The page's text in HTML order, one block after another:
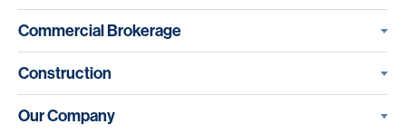
Commercial Brokerage
Construction
Our Company